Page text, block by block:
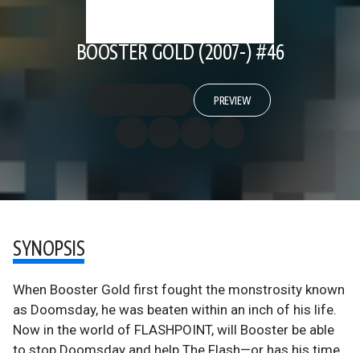
BOOSTER GOLD (2007-) #46
PREVIEW
SYNOPSIS
When Booster Gold first fought the monstrosity known
as Doomsday, he was beaten within an inch of his life.
Now in the world of FLASHPOINT, will Booster be able
to stop Doomsday and help The Flash—or has his time